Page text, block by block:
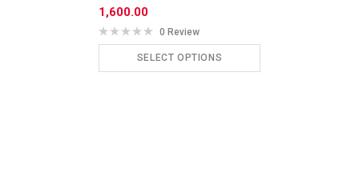
1,600.00
0 Review
SELECT OPTIONS